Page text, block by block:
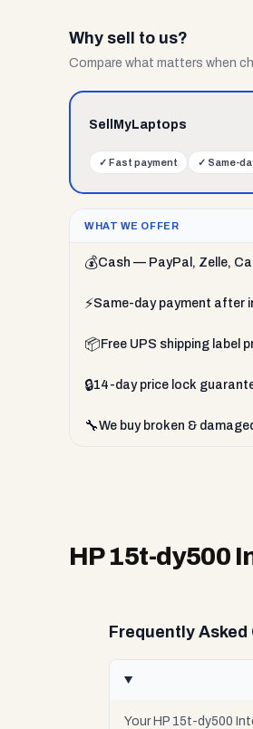
Why sell to us?
Compare what matters when
SellMyLaptops
✓ Fast payment ✓ Same-
WHAT WE OFFER
💰Cash — PayPal, Zelle,
⚡Same-day payment after
📦 Free UPS shipping label
🔒14-day price lock
🔧We buy broken &
HP 15t-dy500
Frequently
Your HP 15t-dy500